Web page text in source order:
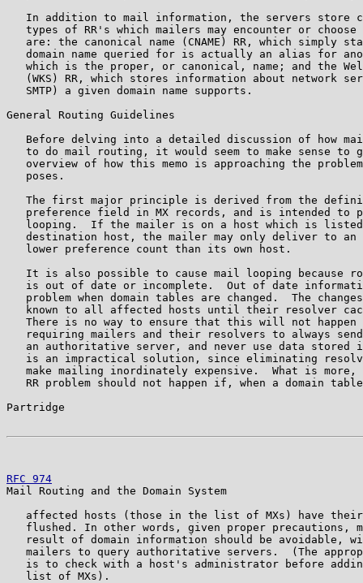
In addition to mail information, the servers store
types of RR's which mailers may encounter or choose
are: the canonical name (CNAME) RR, which simply
domain name queried for is actually an alias for
which is the proper, or canonical, name; and the
(WKS) RR, which stores information about network
   SMTP) a given domain name supports.
General Routing Guidelines
Before delving into a detailed discussion of how
to do mail routing, it would seem to make sense to
overview of how this memo is approaching the
   poses.
The first major principle is derived from the
preference field in MX records, and is intended to
looping.  If the mailer is on a host which is
destination host, the mailer may only deliver to an
   lower preference count than its own host.
It is also possible to cause mail looping because
is out of date or incomplete.  Out of date
problem when domain tables are changed.  The
known to all affected hosts until their resolver
There is no way to ensure that this will not happen
requiring mailers and their resolvers to always
an authoritative server, and never use data stored
is an impractical solution, since eliminating
make mailing inordinately expensive.  What is more,
RR problem should not happen if, when a domain
Partridge
RFC 974
Mail Routing and the Domain System
affected hosts (those in the list of MXs) have
flushed. In other words, given proper precautions,
result of domain information should be avoidable,
mailers to query authoritative servers.  (The
is to check with a host's administrator before
   list of MXs).